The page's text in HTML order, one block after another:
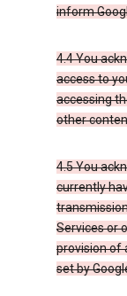
inform
4.4 You
access to
accessing
other
4.5 You
currently
Services or
provision of
set by